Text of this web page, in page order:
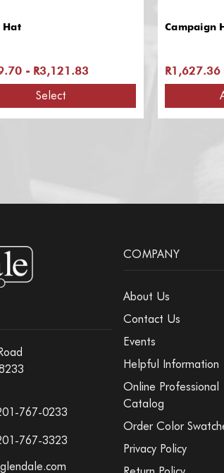
Hat
- R3,121.83
Select
Campaign
R1,627.36
767-0233
767-3323
COMPANY
About Us
Contact Us
Events
Helpful Information
Online Professional
Catalog
Order Color
Privacy Policy